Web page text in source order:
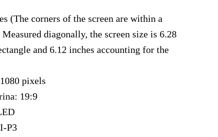
(The corners of the screen are within a
diagonally, the screen size is 6.28
and 6.12 inches accounting for the
pixels
19:9
P3